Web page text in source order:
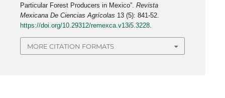
Particular Forest Producers in Mexico”.Revista
Mexicana De Ciencias Agrícolas 13 (5): 841-52.
https://doi.org/10.29312/remexca.v13i5.3228.
MORE CITATION FORMATS